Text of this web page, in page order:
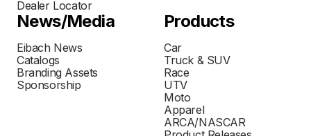
Dealer Locator
News/Media
Eibach News
Catalogs
Branding Assets
Sponsorship
Products
Car
Truck & SUV
Race
UTV
Moto
Apparel
ARCA/NASCAR